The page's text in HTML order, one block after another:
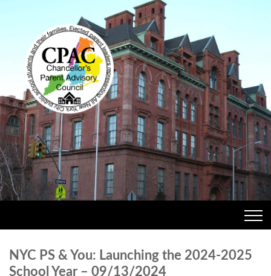
NYC PS & You: Launching the 2024-2025
School Year – 09/13/2024